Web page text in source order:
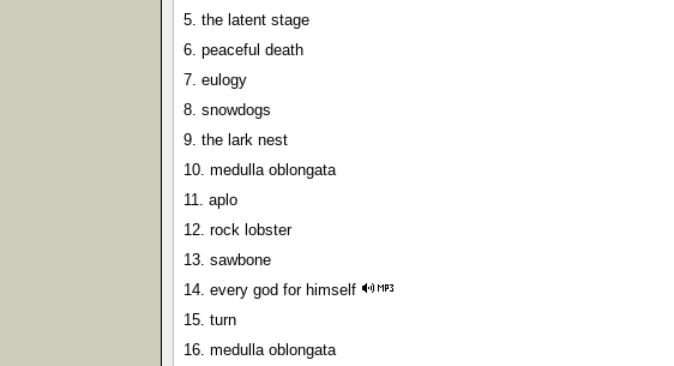
5. the latent stage
6. peaceful death
7. eulogy
8. snowdogs
9. the lark nest
10. medulla oblongata
11. aplo
12. rock lobster
13. sawbone
14. every god for himself
15. turn
16. medulla oblongata